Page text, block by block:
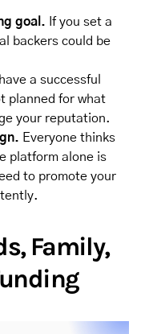
goal. If you set a
backers could be
a successful
planned for what
your reputation.
Everyone thinks
platform alone is
to promote your
Family,